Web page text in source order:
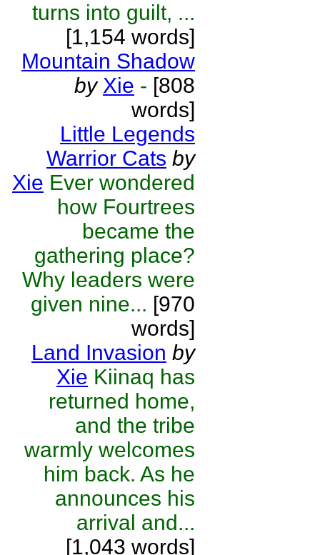
turns into guilt, ...
[1,154 words]
Mountain Shadow
by Xie - [808
words]
Little Legends
Warrior Cats by
Xie Ever wondered
how Fourtrees
became the
gathering place?
Why leaders were
given nine... [970
words]
Land Invasion by
Xie Kiinaq has
returned home,
and the tribe
warmly welcomes
him back. As he
announces his
arrival and...
[1,043 words]